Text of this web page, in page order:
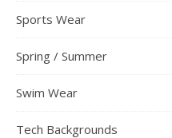
Sports Wear
Spring / Summer
Swim Wear
Tech Backgrounds